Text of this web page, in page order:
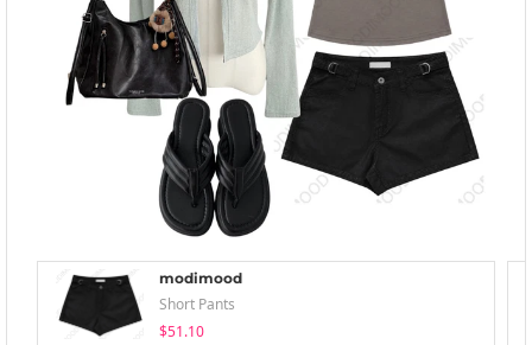
modimood
Short Pants
$51.10